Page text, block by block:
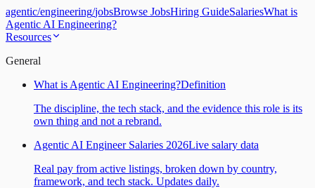
agentic/engineering/jobsBrowse JobsHiring GuideSalariesWhat is
Agentic AI Engineering?
Resources
General
What is Agentic AI Engineering?Definition
The discipline, the tech stack, and the evidence this role is its
own thing and not a rebrand.
Agentic AI Engineer Salaries 2026Live salary data
Real pay from active listings, broken down by country,
framework, and tech stack. Updates daily.